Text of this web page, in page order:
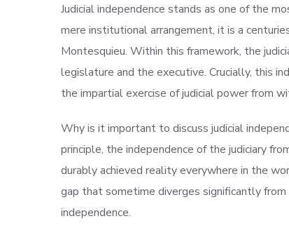
Judicial independence stands as one of the
mere institutional arrangement, it is a
Montesquieu. Within this framework, the
legislature and the executive. Crucially, this
the impartial exercise of judicial power from
Why is it important to discuss judicial
principle, the independence of the judiciary
durably achieved reality everywhere in the
gap that sometime diverges significantly
independence.